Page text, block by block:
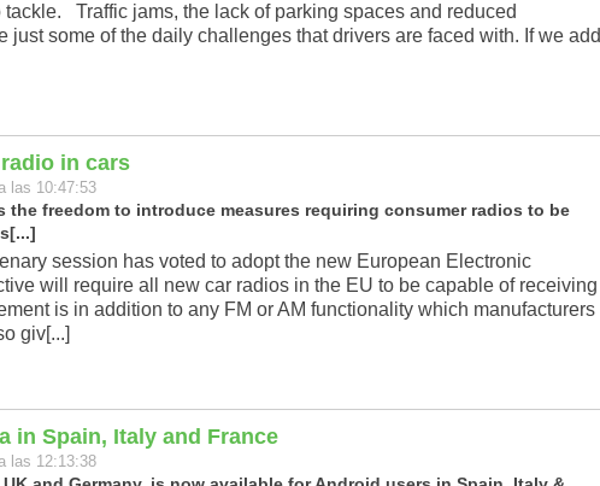
Traffic jams, the lack of parking spaces and reduced
just some of the daily challenges that drivers are faced with. If we add
in cars
las 10:47:53
the freedom to introduce measures requiring consumer radios to be
session has voted to adopt the new European Electronic
will require all new car radios in the EU to be capable of receiving
is in addition to any FM or AM functionality which manufacturers
giv[...]
in Spain, Italy and France
las 12:13:38